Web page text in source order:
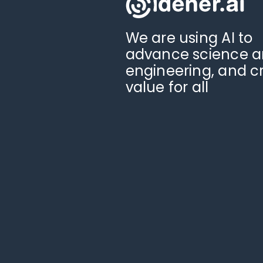
We are using AI to
advance science
engineering, and
value for all